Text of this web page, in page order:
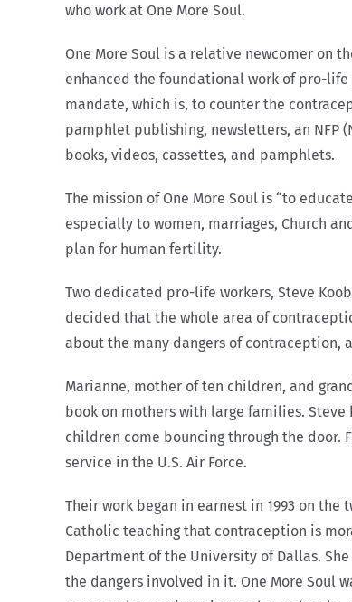
who work at One More Soul.
One More Soul is a relative newcomer on
enhanced the foundational work of pro-
mandate, which is, to counter the
pamphlet publishing, newsletters, an NFP
books, videos, cassettes, and pamphlets.
The mission of One More Soul is “to
especially to women, marriages, Church
plan for human fertility.
Two dedicated pro-life workers, Steve
decided that the whole area of
about the many dangers of contraception,
Marianne, mother of ten children, and
book on mothers with large families. Steve
children come bouncing through the door.
service in the U.S. Air Force.
Their work began in earnest in 1993 on
Catholic teaching that contraception is
Department of the University of Dallas.
the dangers involved in it. One More Soul